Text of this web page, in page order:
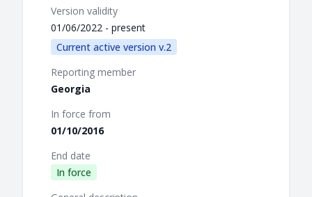
Version validity
01/06/2022 - present
Current active version v.2
Reporting member
Georgia
In force from
01/10/2016
End date
In force